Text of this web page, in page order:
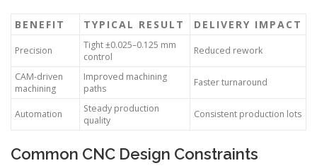
BENEFIT TYPICAL RESULT DELIVERY IMPACT
Precision
Tight ±0.025–0.125 mm
control
Reduced rework
CAM-driven
machining
Improved machining
paths
Faster turnaround
Automation
Steady production
quality
Consistent production lots
Common CNC Design Constraints